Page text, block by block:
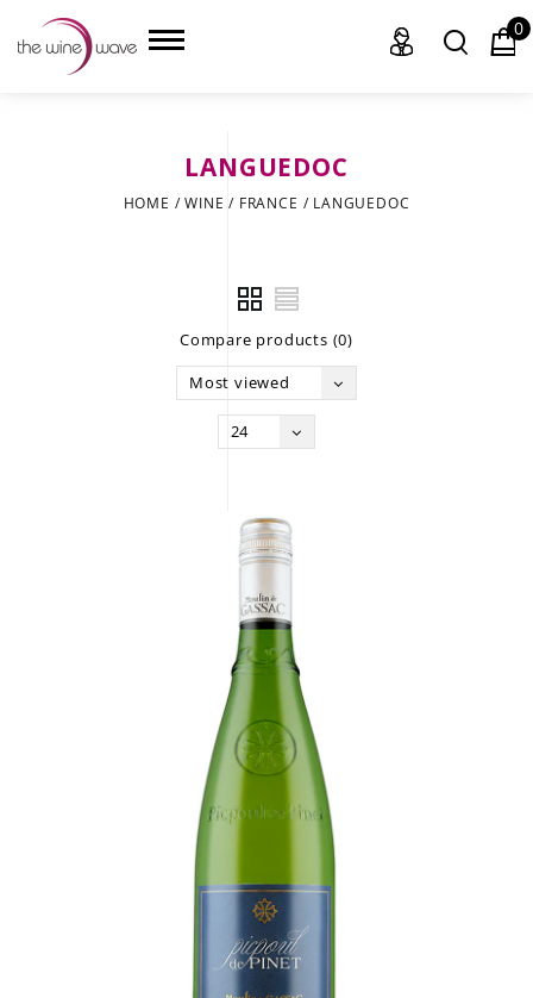
THE WINE WAVE REPORT
0
LANGUEDOC
HOME /WINE / FRANCE / LANGUEDOC
Compare products (0)
Most viewed
24